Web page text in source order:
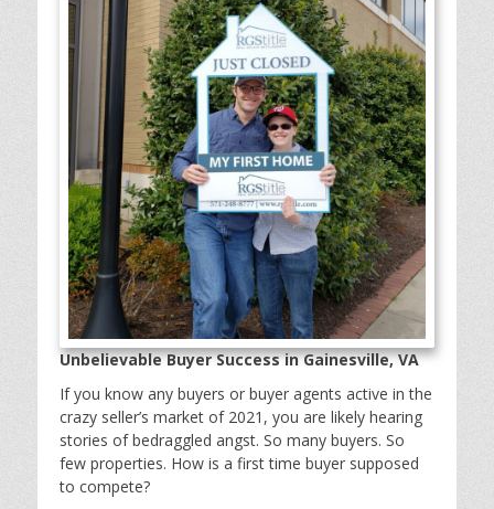
Unbelievable Buyer Success in Gainesville, VA
If you know any buyers or buyer agents active in the
crazy seller’s market of 2021, you are likely hearing
stories of bedraggled angst. So many buyers. So
few properties. How is a first time buyer supposed
to compete?